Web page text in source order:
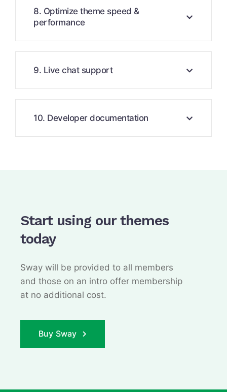
8. Optimize theme speed &
performance
9. Live chat support
10. Developer documentation
Start using our themes
today
Sway will be provided to all members
and those on an intro offer membership
at no additional cost.
Buy Sway